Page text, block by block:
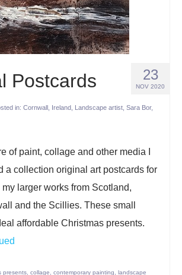
2020
23
NOV 2020
Postcards
in: Cornwall Ireland Landscape artist Sara Bor,
of paint, collage and other media I
a collection original art postcards for
larger works from Scotland,
and the Scillies. These small
affordable Christmas presents.
presents collage contemporary painting landscape